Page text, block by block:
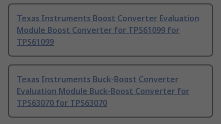
Texas Instruments Boost Converter Evaluation
Module Boost Converter for TPS61099 for
TPS61099
Texas Instruments Buck-Boost Converter
Evaluation Module Buck-Boost Converter for
TPS63070 for TPS63070